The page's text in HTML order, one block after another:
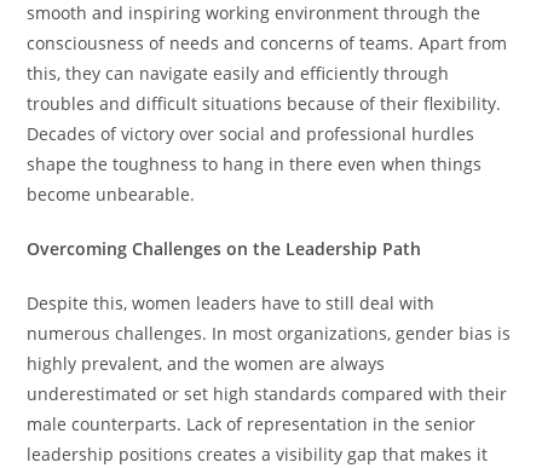
smooth and inspiring working environment through the
consciousness of needs and concerns of teams. Apart from
this, they can navigate easily and efficiently through
troubles and difficult situations because of their flexibility.
Decades of victory over social and professional hurdles
shape the toughness to hang in there even when things
become unbearable.
Overcoming Challenges on the Leadership Path
Despite this, women leaders have to still deal with
numerous challenges. In most organizations, gender bias is
highly prevalent, and the women are always
underestimated or set high standards compared with their
male counterparts. Lack of representation in the senior
leadership positions creates a visibility gap that makes it